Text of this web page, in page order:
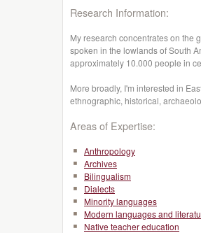
Research Information:
My research concentrates on the
spoken in the lowlands of South
approximately 10.000 people in
More broadly, I'm interested in
ethnographic, historical,
Areas of Expertise:
Anthropology
Archives
Bilingualism
Dialects
Minority languages
Modern languages and
Native teacher education